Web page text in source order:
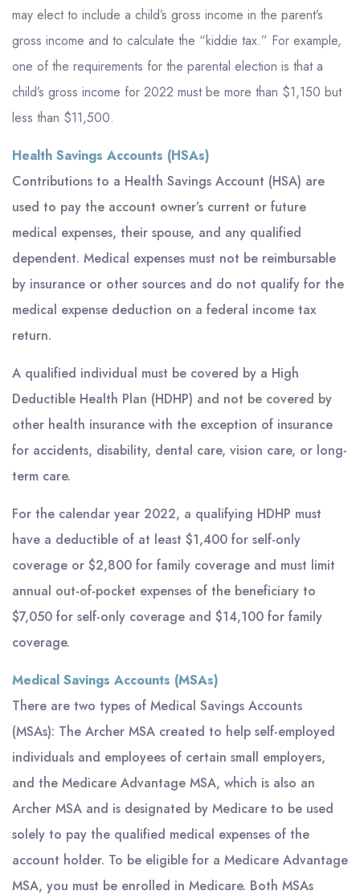
may elect to include a child’s gross income in the parent’s
gross income and to calculate the “kiddie tax.” For example,
one of the requirements for the parental election is that a
child’s gross income for 2022 must be more than $1,150 but
less than $11,500.
Health Savings Accounts (HSAs)
Contributions to a Health Savings Account (HSA) are
used to pay the account owner’s current or future
medical expenses, their spouse, and any qualified
dependent. Medical expenses must not be reimbursable
by insurance or other sources and do not qualify for the
medical expense deduction on a federal income tax
return.
A qualified individual must be covered by a High
Deductible Health Plan (HDHP) and not be covered by
other health insurance with the exception of insurance
for accidents, disability, dental care, vision care, or long-
term care.
For the calendar year 2022, a qualifying HDHP must
have a deductible of at least $1,400 for self-only
coverage or $2,800 for family coverage and must limit
annual out-of-pocket expenses of the beneficiary to
$7,050 for self-only coverage and $14,100 for family
coverage.
Medical Savings Accounts (MSAs)
There are two types of Medical Savings Accounts
(MSAs): The Archer MSA created to help self-employed
individuals and employees of certain small employers,
and the Medicare Advantage MSA, which is also an
Archer MSA and is designated by Medicare to be used
solely to pay the qualified medical expenses of the
account holder. To be eligible for a Medicare Advantage
MSA, you must be enrolled in Medicare. Both MSAs